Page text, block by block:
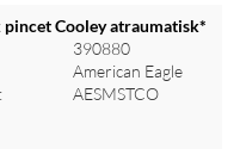
Log ind for at se priser
Cooley atraumatisk*
390880
American Eagle
AESMSTCO